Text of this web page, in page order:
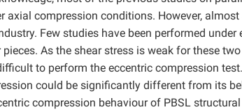
axial compression conditions. However,
Few studies have been performed
As the shear stress is weak for these
to perform the eccentric compression
could be significantly different from its
compression behaviour of PBSL